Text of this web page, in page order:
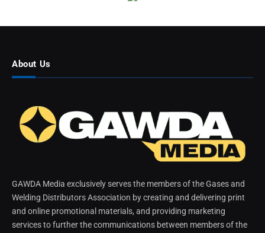
About Us
GAWDA Media exclusively serves the members of the Gases and
Welding Distributors Association by creating and delivering print
and online promotional materials, and providing marketing
services to further the communications between members of the